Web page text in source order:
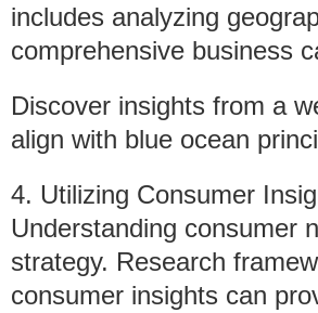
includes analyzing
comprehensive business
Discover insights from a
align with blue ocean
4. Utilizing Consumer
Understanding consumer
strategy. Research
consumer insights can